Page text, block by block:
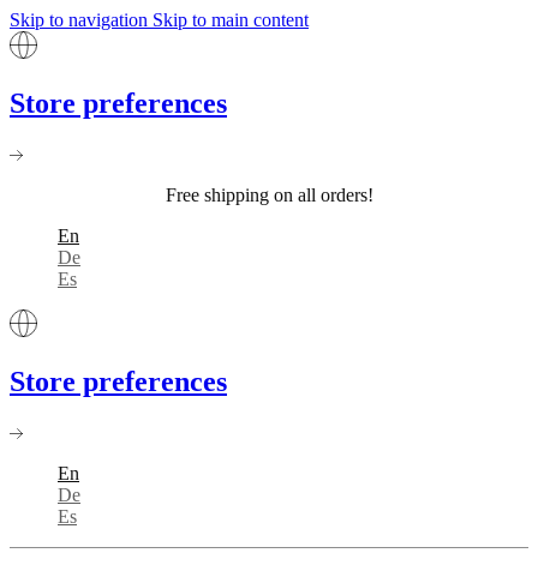
Skip to navigation Skip to main content
Store preferences
Free shipping on all orders!
En
De
Es
Store preferences
En
De
Es